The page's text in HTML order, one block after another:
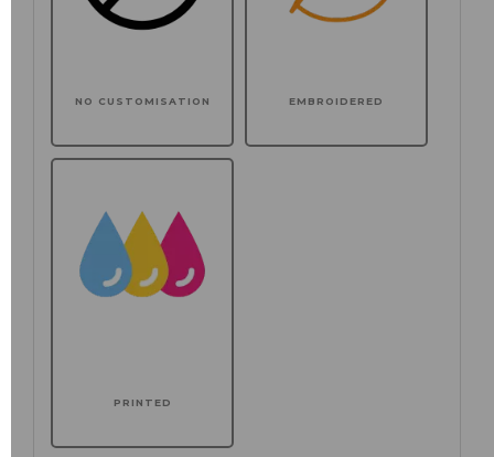
NO CUSTOMISATION EMBROIDERED
PRINTED